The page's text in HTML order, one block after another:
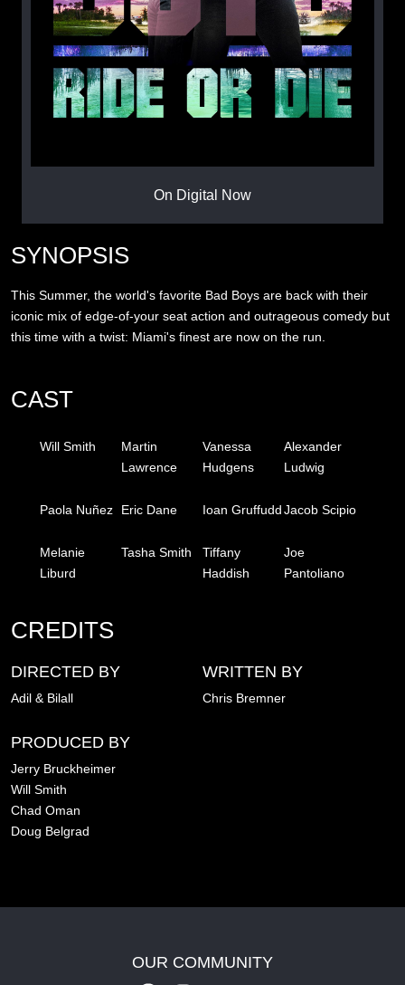
On Digital Now
SYNOPSIS
This Summer, the world's favorite Bad Boys are back with their
iconic mix of edge-of-your seat action and outrageous comedy but
this time with a twist: Miami's finest are now on the run.
CAST
Will Smith
Martin
Lawrence
Vanessa
Hudgens
Alexander
Ludwig
Paola Nuñez Eric Dane Ioan GruffuddJacob Scipio
Melanie
Liburd
Tasha Smith
Tiffany
Haddish
Joe
Pantoliano
CREDITS
DIRECTED BY
Adil & Bilall
WRITTEN BY
Chris Bremner
PRODUCED BY
Jerry Bruckheimer
Will Smith
Chad Oman
Doug Belgrad
OUR COMMUNITY